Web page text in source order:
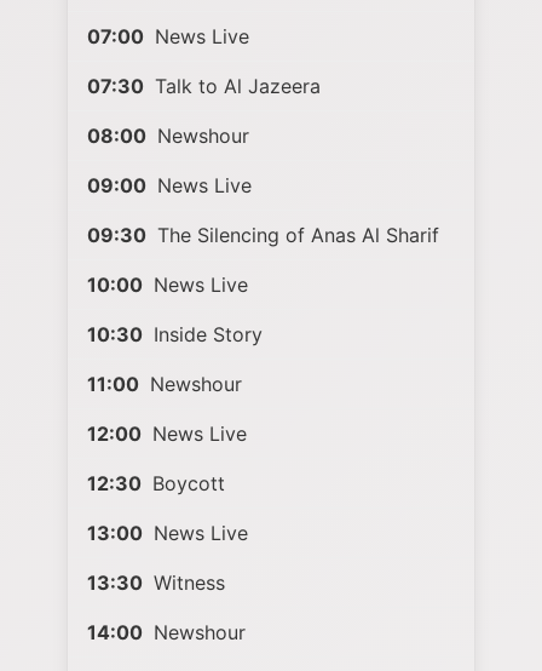
07:00 News Live
07:30 Talk to Al Jazeera
08:00 Newshour
09:00 News Live
09:30 The Silencing of Anas Al Sharif
10:00 News Live
10:30 Inside Story
11:00 Newshour
12:00 News Live
12:30 Boycott
13:00 News Live
13:30 Witness
14:00 Newshour